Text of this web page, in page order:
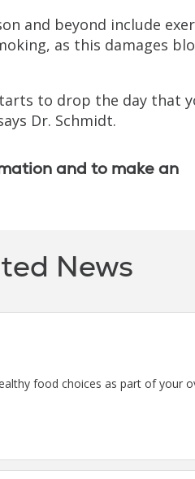
and beyond include
as this damages
to drop the day that
Dr. Schmidt.
and to make an
News
food choices as part of your